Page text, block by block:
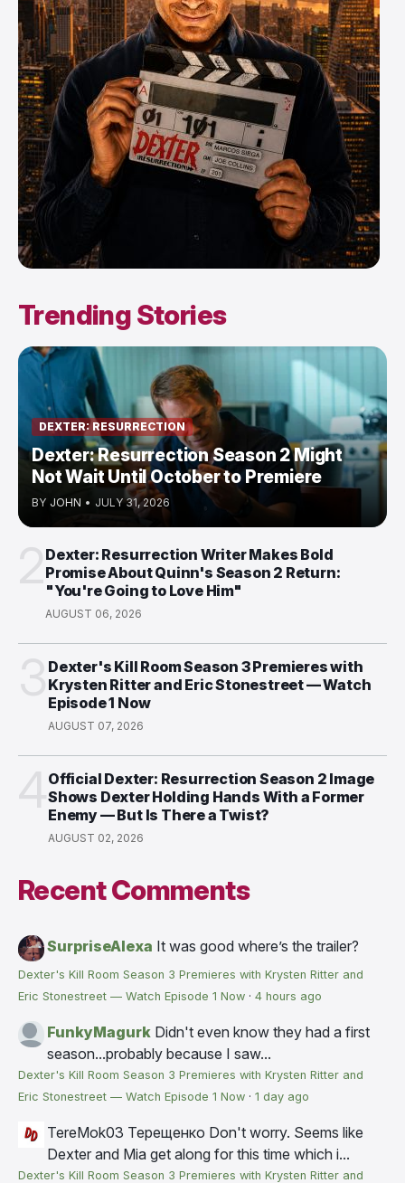
Trending Stories
DEXTER: RESURRECTION
Dexter: Resurrection Season 2 Might
Not Wait Until October to Premiere
BY JOHN • JULY 31, 2026
Dexter: Resurrection Writer Makes Bold
Promise About Quinn's Season 2 Return:
"You're Going to Love Him"
AUGUST 06, 2026
Dexter's Kill Room Season 3 Premieres with
Krysten Ritter and Eric Stonestreet — Watch
Episode 1 Now
AUGUST 07, 2026
Official Dexter: Resurrection Season 2 Image
Shows Dexter Holding Hands With a Former
Enemy — But Is There a Twist?
AUGUST 02, 2026
Recent Comments
SurpriseAlexa It was good where’s the trailer?
Dexter's Kill Room Season 3 Premieres with Krysten Ritter and
Eric Stonestreet — Watch Episode 1 Now · 4 hours ago
FunkyMagurk Didn't even know they had a first
season...probably because I saw...
Dexter's Kill Room Season 3 Premieres with Krysten Ritter and
Eric Stonestreet — Watch Episode 1 Now · 1 day ago
TereMok03 Терещенко Don't worry. Seems like
Dexter and Mia get along for this time which i...
Dexter's Kill Room Season 3 Premieres with Krysten Ritter and